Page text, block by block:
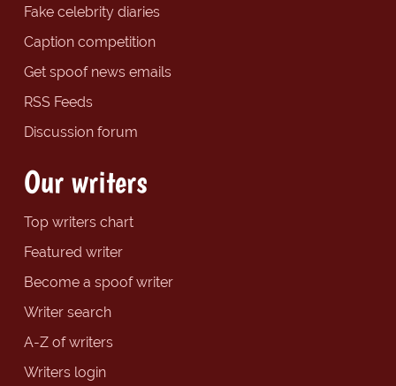
Fake celebrity diaries
Caption competition
Get spoof news emails
RSS Feeds
Discussion forum
Our writers
Top writers chart
Featured writer
Become a spoof writer
Writer search
A-Z of writers
Writers login